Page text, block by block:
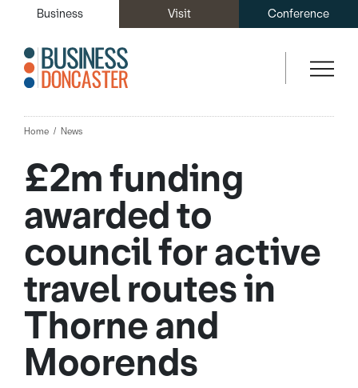
Business Visit Conference
Home News
£2m funding
awarded to
council for active
travel routes in
Thorne and
Moorends